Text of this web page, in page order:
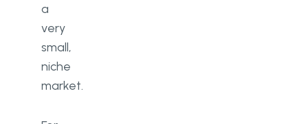
a
very
small,
niche
market.